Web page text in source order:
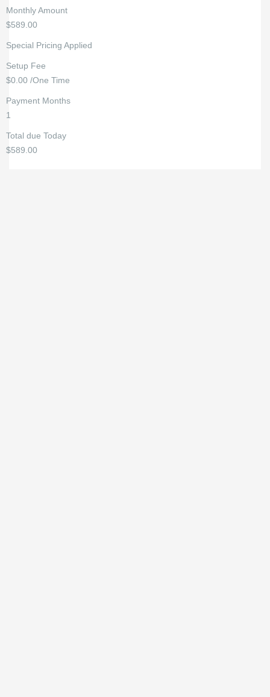
Monthly Amount
$589.00
Special Pricing Applied
Setup Fee
$0.00 /One Time
Payment Months
1
Total due Today
$589.00